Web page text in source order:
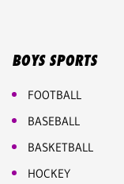
BOYS SPORTS
FOOTBALL
BASEBALL
BASKETBALL
HOCKEY